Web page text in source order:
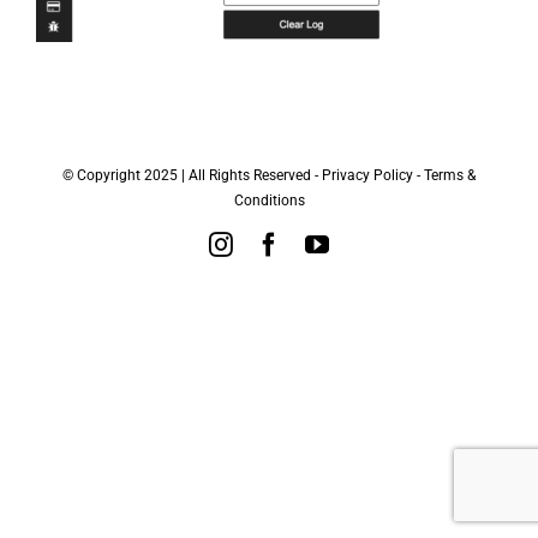
© Copyright 2025 | All Rights Reserved - Privacy Policy - Terms &
Conditions
InstagramFacebookYouTube